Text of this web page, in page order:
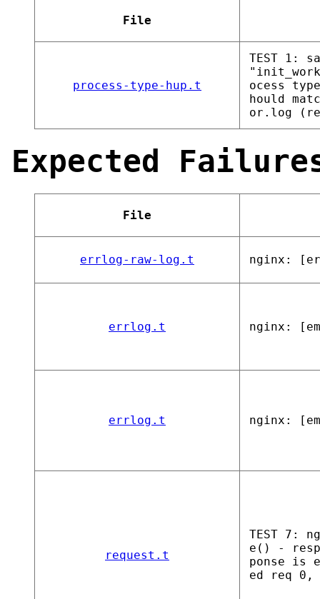
File
process-type-hup.t
TEST 1:
ocess
hould
or.log
Expected
File
errlog-raw-log.t nginx:
errlog.t nginx:
errlog.t nginx:
request.t
TEST 7:
e() -
ponse is
ed req 0,